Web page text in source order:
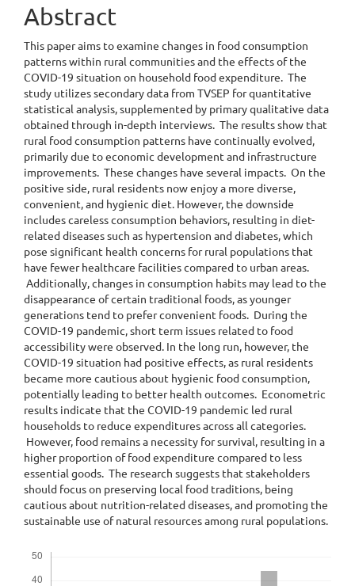
Content
Abstract
This paper aims to examine changes in food consumption
patterns within rural communities and the effects of the
COVID-19 situation on household food expenditure. The
study utilizes secondary data from TVSEP for quantitative
statistical analysis, supplemented by primary qualitative data
obtained through in-depth interviews. The results show that
rural food consumption patterns have continually evolved,
primarily due to economic development and infrastructure
improvements. These changes have several impacts. On the
positive side, rural residents now enjoy a more diverse,
convenient, and hygienic diet. However, the downside
includes careless consumption behaviors, resulting in diet-
related diseases such as hypertension and diabetes, which
pose significant health concerns for rural populations that
have fewer healthcare facilities compared to urban areas.
Additionally, changes in consumption habits may lead to the
disappearance of certain traditional foods, as younger
generations tend to prefer convenient foods. During the
COVID-19 pandemic, short term issues related to food
accessibility were observed. In the long run, however, the
COVID-19 situation had positive effects, as rural residents
became more cautious about hygienic food consumption,
potentially leading to better health outcomes. Econometric
results indicate that the COVID-19 pandemic led rural
households to reduce expenditures across all categories.
However, food remains a necessity for survival, resulting in a
higher proportion of food expenditure compared to less
essential goods. The research suggests that stakeholders
should focus on preserving local food traditions, being
cautious about nutrition-related diseases, and promoting the
sustainable use of natural resources among rural populations.